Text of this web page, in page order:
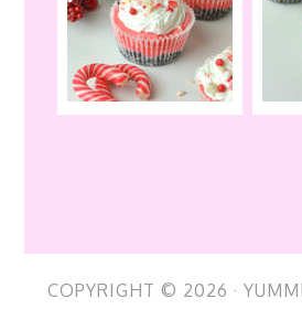
COPYRIGHT © 2026 ·